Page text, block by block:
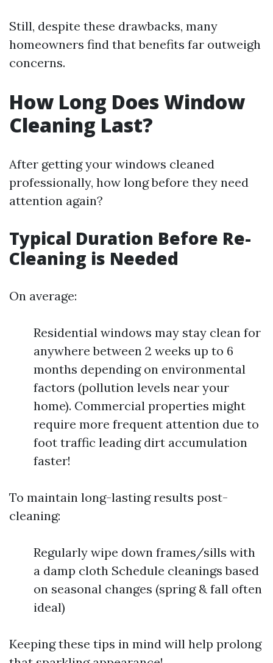
Still, despite these drawbacks, many
homeowners find that benefits far outweigh
concerns.
How Long Does Window
Cleaning Last?
After getting your windows cleaned
professionally, how long before they need
attention again?
Typical Duration Before Re-
Cleaning is Needed
On average:
Residential windows may stay clean for
anywhere between 2 weeks up to 6
months depending on environmental
factors (pollution levels near your
home). Commercial properties might
require more frequent attention due to
foot traffic leading dirt accumulation
faster!
To maintain long-lasting results post-
cleaning:
Regularly wipe down frames/sills with
a damp cloth Schedule cleanings based
on seasonal changes (spring & fall often
ideal)
Keeping these tips in mind will help prolong